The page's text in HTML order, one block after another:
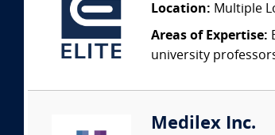
Location: Multiple
Areas of Expertise:
university
Medilex Inc.